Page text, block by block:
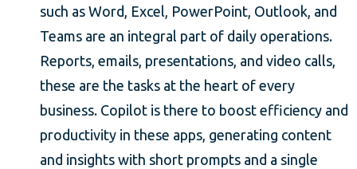
such as Word, Excel, PowerPoint, Outlook, and
Teams are an integral part of daily operations.
Reports, emails, presentations, and video calls,
these are the tasks at the heart of every
business. Copilot is there to boost efficiency and
productivity in these apps, generating content
and insights with short prompts and a single